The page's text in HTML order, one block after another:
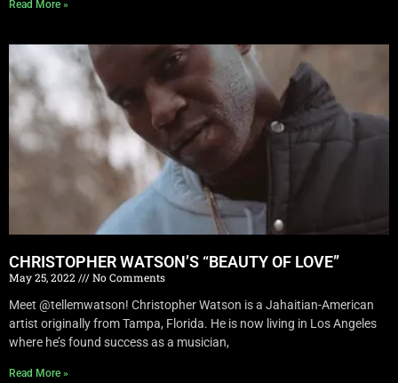
Read More »
CHRISTOPHER WATSON’S “BEAUTY OF LOVE”
May 25, 2022
No Comments
Meet @tellemwatson! Christopher Watson is a Jahaitian-American
artist originally from Tampa, Florida. He is now living in Los Angeles
where he’s found success as a musician,
Read More »